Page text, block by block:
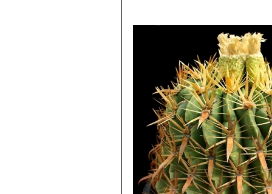
4) N. L. Britton, J. N. Rose
“The
Carnegie Institution of Washington,
5) George Edmund Lindsay, J.
and Mexico”Tireless Termites
7) Curt Backeberg“Die Cactaceae,
8) Hiroshi Hirao“Colour
9) Willy, Cullmann Erich Götz,
Ulmer, Stuttgart edn 5.1984
10) William Davidson“The
Salamander, 01/Nov/1990
11) Michael Taborsky, Barbara
12) Brian Lamb“Letts guide to cacti